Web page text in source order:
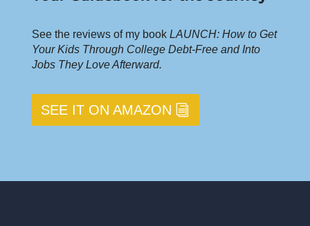
See the reviews of my book LAUNCH: How to Get
Your Kids Through College Debt-Free and Into
Jobs They Love Afterward.
SEE IT ON AMAZON